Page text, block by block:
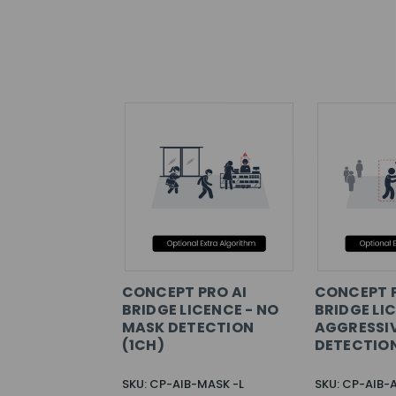
CONCEPT PRO AI
BRIDGE LICENCE - NO
MASK DETECTION
(1CH)
SKU: CP-AIB-MASK -L
CONCEPT
BRIDGE
SKU: CP-AIB-